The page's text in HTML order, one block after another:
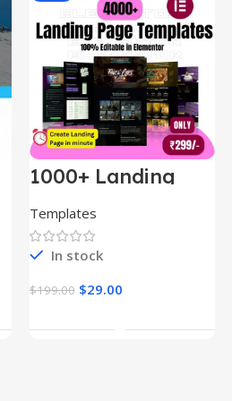
1000+ Landing
Templates
In stock
$199.00 $29.00